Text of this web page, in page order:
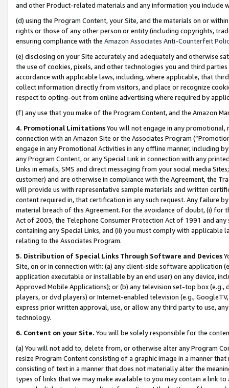
and other Product-related materials and any information you include
(d) using the Program Content, your Site, and the materials on or
rights or those of any other person or entity (including copyrights,
ensuring compliance with the Amazon Associates Anti-Counterfeit
(e) disclosing on your Site accurately and adequately and otherwise
the use of cookies, pixels, and other technologies you and third
accordance with applicable laws, including, where applicable, that
collect information directly from visitors, and place or recognize
respect to opting-out from online advertising where required by
(f) any use that you make of the Program Content, and the Amazon
4. Promotional LimitationsYou will not engage in any
connection with an Amazon Site or the Associates Program
engage in any Promotional Activities in any offline manner, including
any Program Content, or any Special Link in connection with any
Links in emails, SMS and direct messaging from your social media
customer) and are otherwise in compliance with the Agreement, the
will provide us with representative sample materials and written
content required in, that certification in any such request. Any failure
material breach of this Agreement. For the avoidance of doubt, (i) for
Act of 2003, the Telephone Consumer Protection Act of 1991 and
containing any Special Links, and (ii) you must comply with
relating to the Associates Program.
5. Distribution of Special Links Through Software and Devices
Site, on or in connection with: (a) any client-side software application
application executable or installable by an end user) on any device,
Approved Mobile Applications); or (b) any television set-top box
players, or dvd players) or Internet-enabled television (e.g.,
express prior written approval, use, or allow any third party to use,
technology.
6. Content on your Site. You will be solely responsible for the
(a) You will not add to, delete from, or otherwise alter any Program
resize Program Content consisting of a graphic image in a manner
consisting of text in a manner that does not materially alter the
types of links that we may make available to you may contain a link